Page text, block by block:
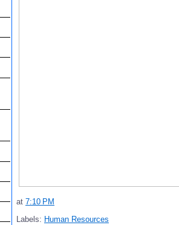
at 7:10 PM
Labels: Human Resources